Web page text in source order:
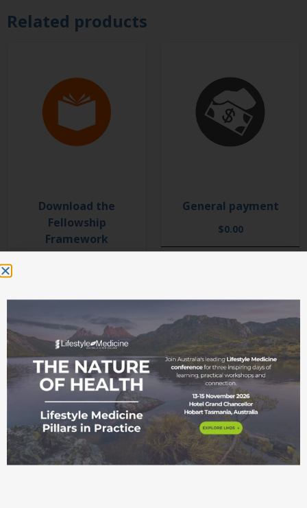
Related products
Download the
Fellowship
Framework
General payment
$0.00